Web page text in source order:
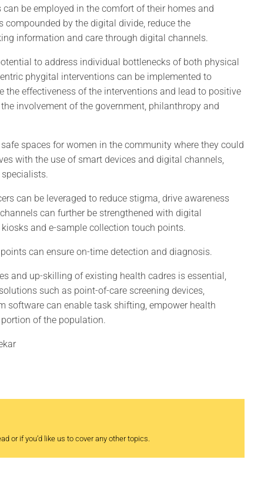
be employed in the comfort of their homes and
by the digital divide, reduce the
information and care through digital channels.
to address individual bottlenecks of both physical
phygital interventions can be implemented to
the effectiveness of the interventions and lead to positive
involvement of the government, philanthropy and
spaces for women in the community where they could
with the use of smart devices and digital channels,
can be leveraged to reduce stigma, drive awareness
can further be strengthened with digital
and e-sample collection touch points.
can ensure on-time detection and diagnosis.
and up-skilling of existing health cadres is essential,
such as point-of-care screening devices,
software can enable task shifting, empower health
of the population.
or if you’d like us to cover any other topics.